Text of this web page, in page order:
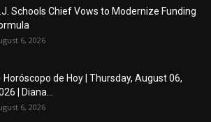
Schools Chief Vows to Modernize Funding
6, 2026
Horóscopo de Hoy | Thursday, August 06,
| Diana...
6, 2026